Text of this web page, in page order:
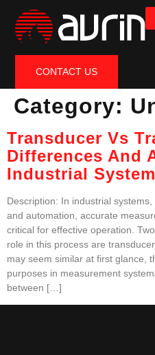
CONTACT US
Category:
Transducer Vs
Differences And
Industrial
Description: In industrial
and automation, accurate
critical for effective operation.
role in this process are
may seem similar at first glance,
purposes in measurement
between […]